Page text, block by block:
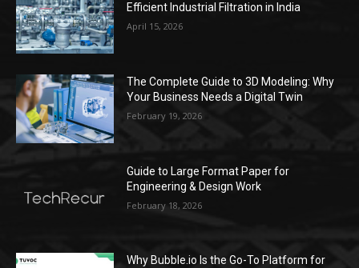
Efficient Industrial Filtration in India
April 15, 2026
The Complete Guide to 3D Modeling: Why
Your Business Needs a Digital Twin
February 19, 2026
Guide to Large Format Paper for
Engineering & Design Work
February 18, 2026
Why Bubble.io Is the Go-To Platform for